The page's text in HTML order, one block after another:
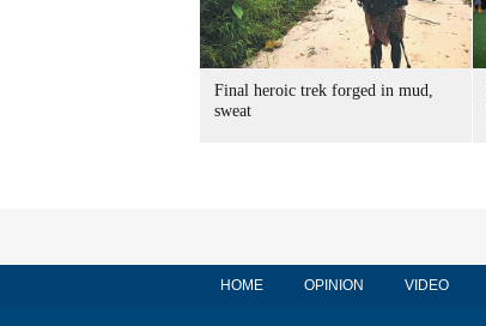
Final heroic trek forged in mud,
sweat
HOME OPINION VIDEO